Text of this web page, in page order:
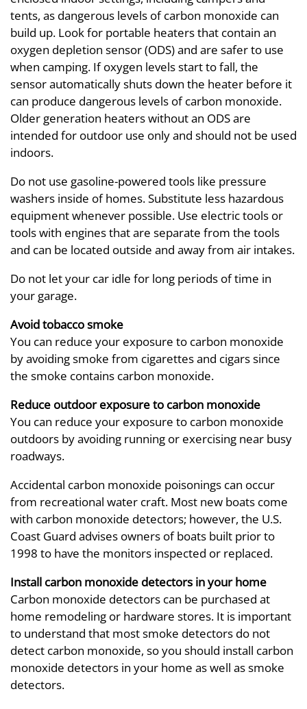
tents, as dangerous levels of carbon monoxide can
build up. Look for portable heaters that contain an
oxygen depletion sensor (ODS) and are safer to use
when camping. If oxygen levels start to fall, the
sensor automatically shuts down the heater before it
can produce dangerous levels of carbon monoxide.
Older generation heaters without an ODS are
intended for outdoor use only and should not be used
indoors.
Do not use gasoline-powered tools like pressure
washers inside of homes. Substitute less hazardous
equipment whenever possible. Use electric tools or
tools with engines that are separate from the tools
and can be located outside and away from air intakes.
Do not let your car idle for long periods of time in
your garage.
Avoid tobacco smoke
You can reduce your exposure to carbon monoxide
by avoiding smoke from cigarettes and cigars since
the smoke contains carbon monoxide.
Reduce outdoor exposure to carbon monoxide
You can reduce your exposure to carbon monoxide
outdoors by avoiding running or exercising near busy
roadways.
Accidental carbon monoxide poisonings can occur
from recreational water craft. Most new boats come
with carbon monoxide detectors; however, the U.S.
Coast Guard advises owners of boats built prior to
1998 to have the monitors inspected or replaced.
Install carbon monoxide detectors in your home
Carbon monoxide detectors can be purchased at
home remodeling or hardware stores. It is important
to understand that most smoke detectors do not
detect carbon monoxide, so you should install carbon
monoxide detectors in your home as well as smoke
detectors.